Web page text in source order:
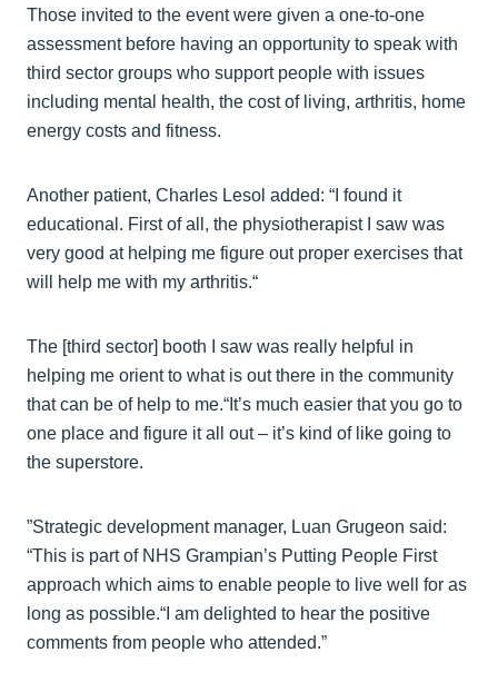
Those invited to the event were given a one-to-one
assessment before having an opportunity to speak with
third sector groups who support people with issues
including mental health, the cost of living, arthritis, home
energy costs and fitness.
Another patient, Charles Lesol added: “I found it
educational. First of all, the physiotherapist I saw was
very good at helping me figure out proper exercises that
will help me with my arthritis.“
The [third sector] booth I saw was really helpful in
helping me orient to what is out there in the community
that can be of help to me.“It’s much easier that you go to
one place and figure it all out – it’s kind of like going to
the superstore.
”Strategic development manager, Luan Grugeon said:
“This is part of NHS Grampian’s Putting People First
approach which aims to enable people to live well for as
long as possible.“I am delighted to hear the positive
comments from people who attended.”